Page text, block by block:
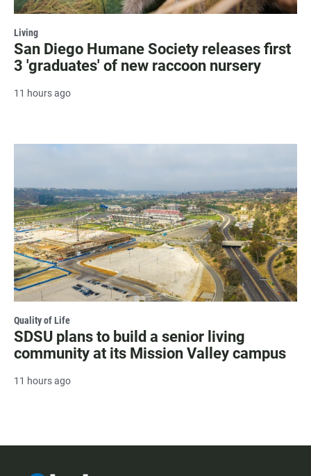
Living
San Diego Humane Society releases first
3 'graduates' of new raccoon nursery
11 hours ago
Quality of Life
SDSU plans to build a senior living
community at its Mission Valley campus
11 hours ago